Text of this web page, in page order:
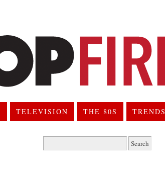
TELEVISION THE 80S TRENDS
for: